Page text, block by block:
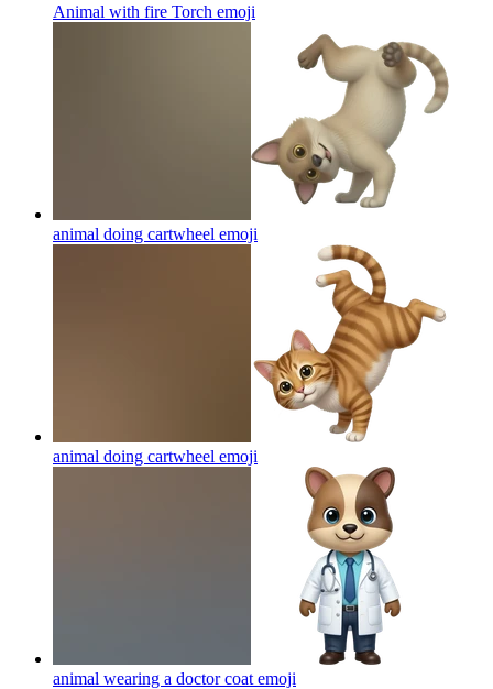
Animal with fire Torch emoji
animal doing cartwheel emoji
animal doing cartwheel emoji
animal wearing a doctor coat emoji